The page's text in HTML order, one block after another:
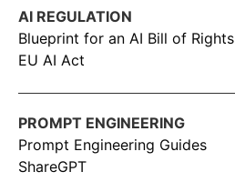
AI REGULATION
Blueprint for an AI Bill of Rights
EU AI Act
PROMPT ENGINEERING
Prompt Engineering Guides
ShareGPT